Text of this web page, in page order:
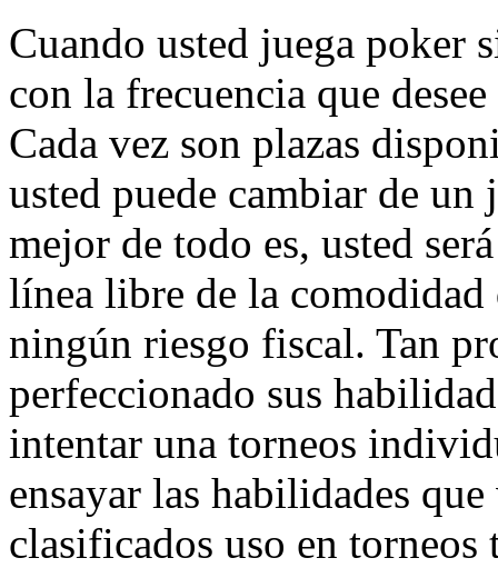
Cuando usted juega poker
con la frecuencia que
Cada vez son plazas
usted puede cambiar de
mejor de todo es, usted
línea libre de la
ningún riesgo fiscal. Tan
perfeccionado sus
intentar una torneos
ensayar las habilidades
clasificados uso en torneos